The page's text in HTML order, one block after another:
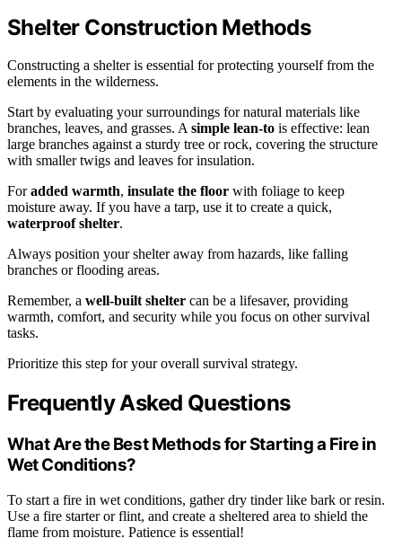
Shelter Construction Methods
Constructing a shelter is essential for protecting yourself from the
elements in the wilderness.
Start by evaluating your surroundings for natural materials like
branches, leaves, and grasses. Asimple lean-to is effective: lean
large branches against a sturdy tree or rock, covering the structure
with smaller twigs and leaves for insulation.
Foradded warmth, insulate the floor with foliage to keep
moisture away. If you have a tarp, use it to create a quick,
waterproof shelter.
Always position your shelter away from hazards, like falling
branches or flooding areas.
Remember, a well-built shelter can be a lifesaver, providing
warmth, comfort, and security while you focus on other survival
tasks.
Prioritize this step for your overall survival strategy.
Frequently Asked Questions
What Are the Best Methods for Starting a Fire in
Wet Conditions?
To start a fire in wet conditions, gather dry tinder like bark or resin.
Use a fire starter or flint, and create a sheltered area to shield the
flame from moisture. Patience is essential!